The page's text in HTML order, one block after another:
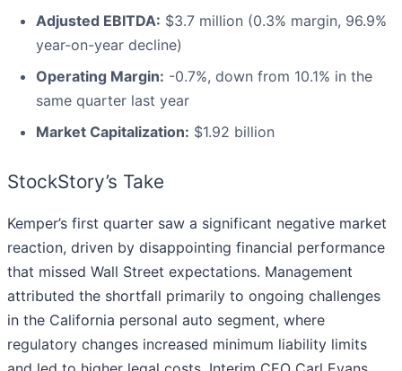
Adjusted EBITDA: $3.7 million (0.3% margin, 96.9%
year-on-year decline)
Operating Margin: -0.7%, down from 10.1% in the
same quarter last year
Market Capitalization: $1.92 billion
StockStory’s Take
Kemper’s first quarter saw a significant negative market
reaction, driven by disappointing financial performance
that missed Wall Street expectations. Management
attributed the shortfall primarily to ongoing challenges
in the California personal auto segment, where
regulatory changes increased minimum liability limits